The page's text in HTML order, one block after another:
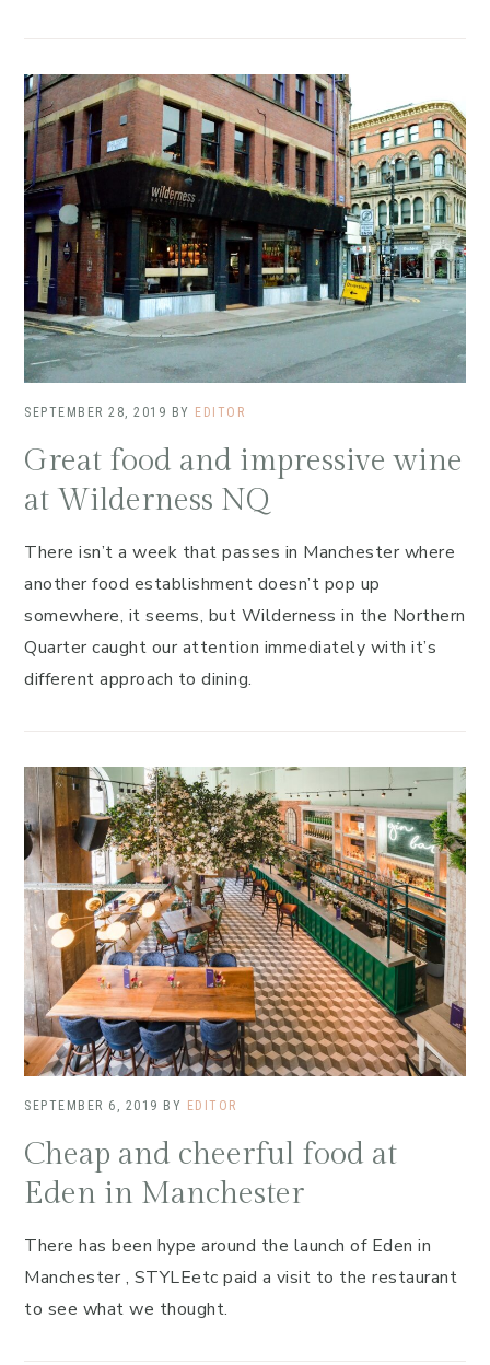
SEPTEMBER 28, 2019 BY EDITOR
Great food and impressive wine
at Wilderness NQ
There isn’t a week that passes in Manchester where
another food establishment doesn’t pop up
somewhere, it seems, but Wilderness in the Northern
Quarter caught our attention immediately with it’s
different approach to dining.
SEPTEMBER 6, 2019 BY EDITOR
Cheap and cheerful food at
Eden in Manchester
There has been hype around the launch of Eden in
Manchester , STYLEetc paid a visit to the restaurant
to see what we thought.